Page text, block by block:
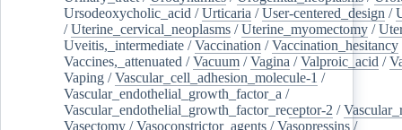
Ursodeoxycholic_acid /Urticaria /User-centered_design /
/Uterine_cervical_neoplasms /Uterine_myomectomy /
Uveitis,_intermediate /Vaccination /Vaccination_hesitancy
Vaccines,_attenuated /Vacuum /Vagina /Valproic_acid /
Vaping /Vascular_cell_adhesion_molecule-1 /
Vascular_endothelial_growth_factor_a /
Vascular_endothelial_growth_factor_receptor-2 /
Vasectomy /Vasoconstrictor_agents /Vasopressins /